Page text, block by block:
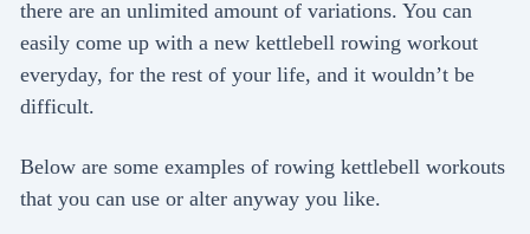
there are an unlimited amount of variations. You can
easily come up with a new kettlebell rowing workout
everyday, for the rest of your life, and it wouldn’t be
difficult.
Below are some examples of rowing kettlebell workouts
that you can use or alter anyway you like.